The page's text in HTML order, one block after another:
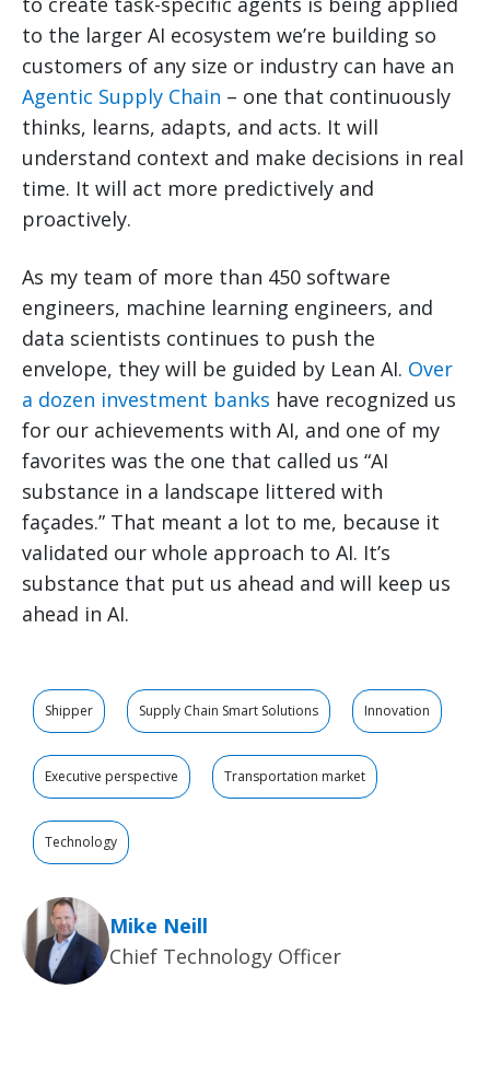
to the larger AI ecosystem we’re building so
customers of any size or industry can have an
Agentic Supply Chain – one that continuously
thinks, learns, adapts, and acts. It will
understand context and make decisions in real
time. It will act more predictively and
proactively.
As my team of more than 450 software
engineers, machine learning engineers, and
data scientists continues to push the
envelope, they will be guided by Lean AI. Over
a dozen investment banks have recognized us
for our achievements with AI, and one of my
favorites was the one that called us “AI
substance in a landscape littered with
façades.” That meant a lot to me, because it
validated our whole approach to AI. It’s
substance that put us ahead and will keep us
ahead in AI.
Shipper Supply Chain Smart Solutions Innovation
Executive perspective Transportation market
Technology
Mike Neill
Chief Technology Officer